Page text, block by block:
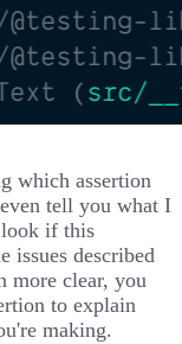
which assertion
tell you what I
if this
issues described
more clear, you
to explain
making.